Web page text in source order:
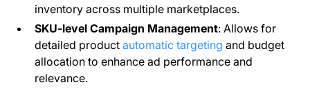
inventory across multiple marketplaces​.
SKU-level Campaign Management: Allows for
detailed productautomatic targeting and budget
allocation to enhance ad performance and
relevance.